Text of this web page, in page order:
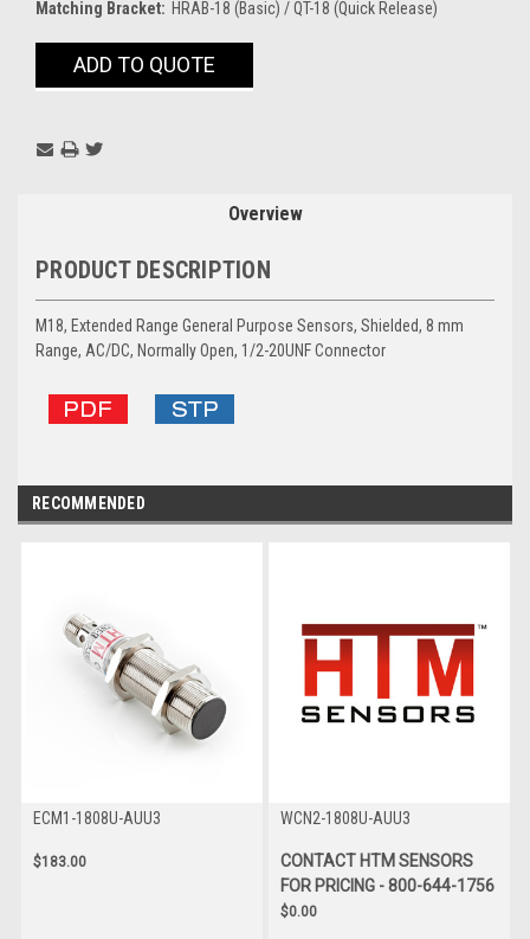
Matching Bracket: HRAB-18 (Basic) / QT-18 (Quick Release)
CurrentADD TO QUOTE
Overview
PRODUCT DESCRIPTION
M18, Extended Range General Purpose Sensors, Shielded, 8 mm
Range, AC/DC, Normally Open, 1/2-20UNF Connector
RECOMMENDED
ECM1-1808U-AUU3
$183.00
WCN2-1808U-AUU3
CONTACT HTM SENSORS
FOR PRICING - 800-644-1756
$0.00